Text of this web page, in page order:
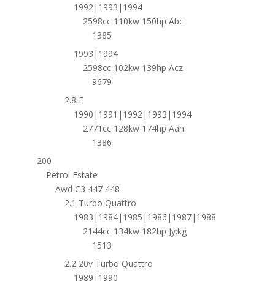
1992|1993|1994
2598cc 110kw 150hp Abc
1385
1993|1994
2598cc 102kw 139hp Acz
9679
2.8 E
1990|1991|1992|1993|1994
2771cc 128kw 174hp Aah
1386
200
Petrol Estate
Awd C3 447 448
2.1 Turbo Quattro
1983|1984|1985|1986|1987|1988
2144cc 134kw 182hp Jy;kg
1513
2.2 20v Turbo Quattro
1989|1990